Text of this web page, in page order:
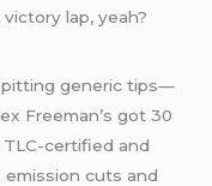
lap, yeah?
generic tips—
Freeman’s got 30
certified and
cuts and